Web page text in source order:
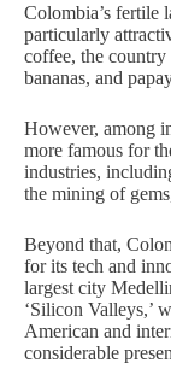
Colombia’s fertile
particularly
coffee, the country
bananas, and
However, among
more famous for
industries,
the mining of
Beyond that,
for its tech and
largest city
‘Silicon Valleys,’
American and
considerable